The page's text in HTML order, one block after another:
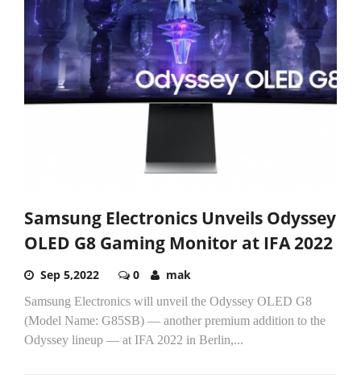
Samsung Electronics Unveils Odyssey
OLED G8 Gaming Monitor at IFA 2022
Sep 5,2022 0 mak
Samsung Electronics will unveil the Odyssey OLED G8
(Model Name: G85SB) — another premium addition to the
Odyssey lineup — at IFA 2022 in Berlin,...